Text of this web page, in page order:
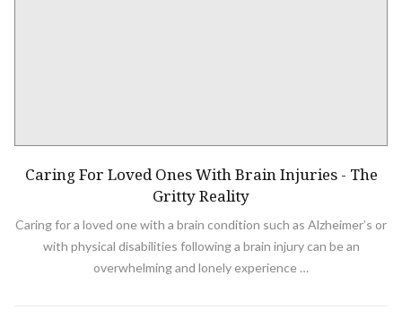
Caring For Loved Ones With Brain Injuries - The
Gritty Reality
Caring for a loved one with a brain condition such as Alzheimer’s or
with physical disabilities following a brain injury can be an
overwhelming and lonely experience …